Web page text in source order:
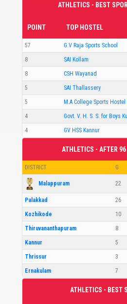
ATHLETICS - BEST
POINT TOP HOSTEL
57 G.V Raja Sports School
8 SAI Kollam
8 CSH Wayanad
5 SAI Thallassery
5 M.A College Sports Hostel
4 Govt. V. H. S. S. for Boys
4 GV HSS Kannur
ATHLETICS - AFTER
DISTRICT G
Malappuram 22
Palakkad 26
Kozhikode 10
Thiruvananthapuram 8
Kannur 5
Thrissur 3
Ernakulam 7
ATHLETICS - BEST